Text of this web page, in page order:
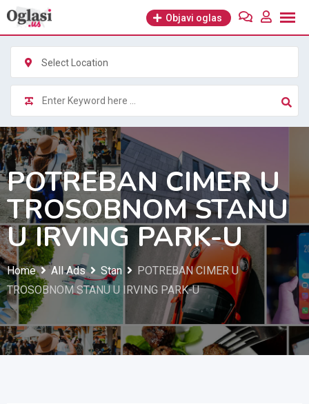
Skip
content
Objavi oglas
Select Location
POTREBAN CIMER U
TROSOBNOM STANU
U IRVING PARK-U
Home All Ads Stan
POTREBAN CIMER U
TROSOBNOM STANU U IRVING PARK-U